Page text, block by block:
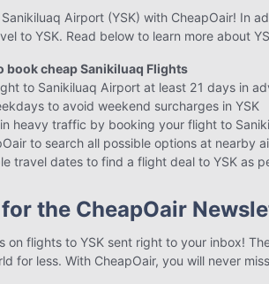
Airport (YSK) with CheapOair! In
to YSK. Read below to learn more about
book cheap Sanikiluaq Flights
to Sanikiluaq Airport at least 21 days in
to avoid weekend surcharges in YSK
heavy traffic by booking your flight to
to search all possible options at nearby
travel dates to find a flight deal to YSK as
the CheapOair
on flights to YSK sent right to your inbox!
for less. With CheapOair, you will never